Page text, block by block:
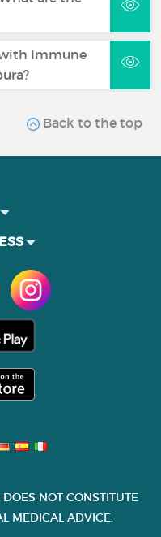
Immune
Back to the top
NOT CONSTITUTE
MEDICAL ADVICE.